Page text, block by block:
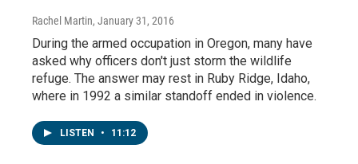
Rachel Martin, January 31, 2016
During the armed occupation in Oregon, many have
asked why officers don't just storm the wildlife
refuge. The answer may rest in Ruby Ridge, Idaho,
where in 1992 a similar standoff ended in violence.
LISTEN • 11:12